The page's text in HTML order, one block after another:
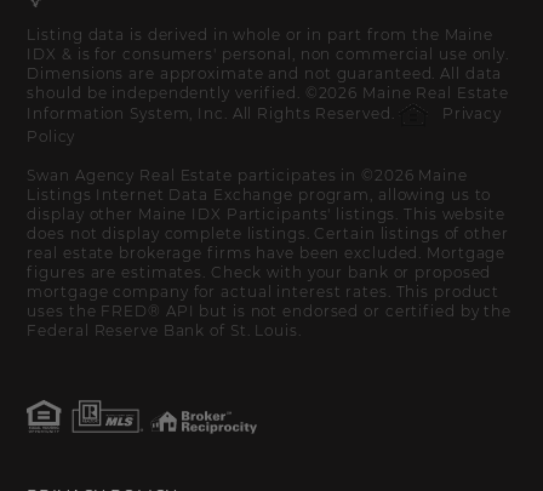
Listing data is derived in whole or in part from the Maine
IDX & is for consumers' personal, non commercial use only.
Dimensions are approximate and not guaranteed. All data
should be independently verified. ©2026 Maine Real Estate
Information System, Inc. All Rights Reserved.
Privacy
Policy
Swan Agency Real Estate participates in ©2026 Maine
Listings Internet Data Exchange program, allowing us to
display other Maine IDX Participants' listings. This website
does not display complete listings. Certain listings of other
real estate brokerage firms have been excluded. Mortgage
figures are estimates. Check with your bank or proposed
mortgage company for actual interest rates. This product
uses the FRED® API but is not endorsed or certified by the
Federal Reserve Bank of St. Louis.